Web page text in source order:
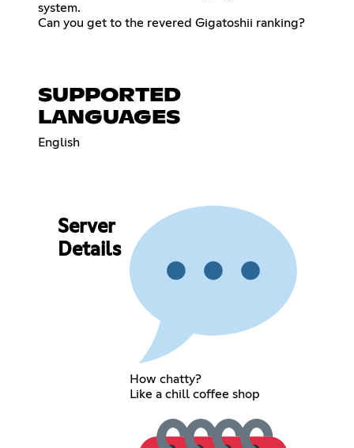
system.
Can you get to the revered Gigatoshii ranking?
SUPPORTED
LANGUAGES
English
Server
Details
How chatty?
Like a chill coffee shop